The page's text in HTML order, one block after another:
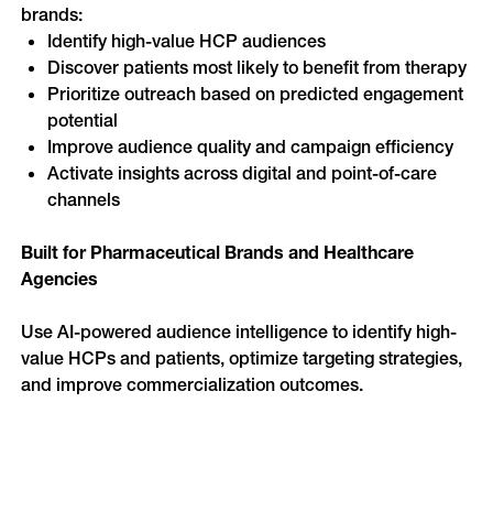
brands:
Identify high-value HCP audiences
Discover patients most likely to benefit from therapy
Prioritize outreach based on predicted engagement
potential
Improve audience quality and campaign efficiency
Activate insights across digital and point-of-care
channels
Built for Pharmaceutical Brands and Healthcare
Agencies
Use AI-powered audience intelligence to identify high-
value HCPs and patients, optimize targeting strategies,
and improve commercialization outcomes.